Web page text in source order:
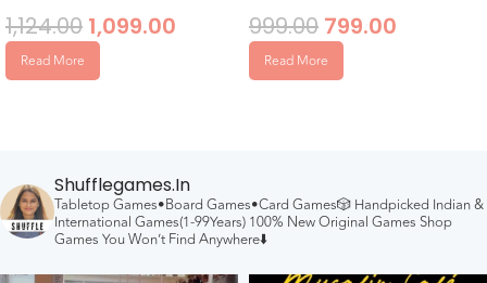
1,124.00 1,099.00
Read More
999.00 799.00
Read More
Shufflegames.in
Tabletop Games•Board Games•Card Games🎲 Handpicked Indian &
International Games(1-99Years) 100% New Original Games Shop
Games You Won’t Find Anywhere⬇️